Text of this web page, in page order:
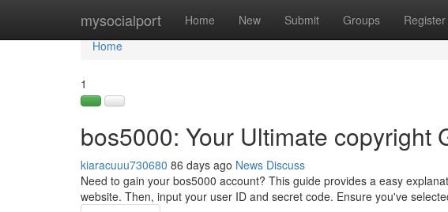
mysocialport Home New Submit Groups Register
Home
Home
1
bos5000: Your Ultimate copyright
kiaracuuu730680 86 days ago News Discuss
Need to gain your bos5000 account? This guide provides a easy
website. Then, input your user ID and secret code. Ensure you've